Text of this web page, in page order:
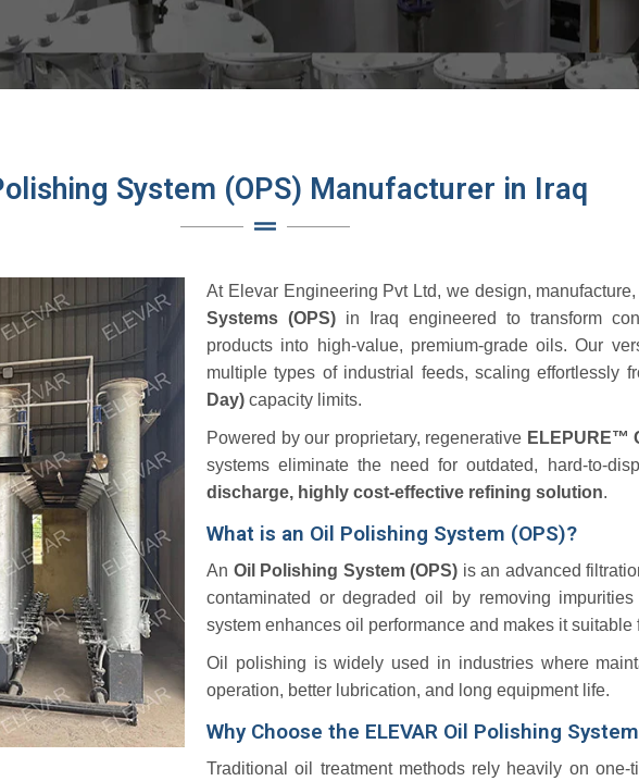
System (OPS) Manufacturer in Iraq
At Elevar Engineering Pvt Ltd, we design,
Systems (OPS) in Iraq engineered to transform
products into high-value, premium-grade oils.Our
multiple types of industrial feeds, scaling effortlessly
Day) capacity limits.
Powered by our proprietary, regenerative ELEPURE™
systems eliminate the need for outdated, hard-to-
discharge, highly cost-effective refining solution.
What is an Oil Polishing System (OPS)?
An Oil Polishing System (OPS) is an advanced
contaminated or degraded oil by removing
system enhances oil performance and makes it
Oil polishing is widely used in industries where
operation, better lubrication, and long equipment life.
Why Choose the ELEVAR Oil Polishing
Traditional oil treatment methods rely heavily on one-